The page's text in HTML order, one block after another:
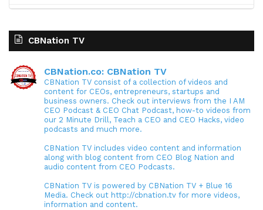
CBNation TV
CBNation.co: CBNation TV
CBNation TV consist of a collection of videos and
content for CEOs, entrepreneurs, startups and
business owners. Check out interviews from the I AM
CEO Podcast & CEO Chat Podcast, how-to videos from
our 2 Minute Drill, Teach a CEO and CEO Hacks, video
podcasts and much more.
CBNation TV includes video content and information
along with blog content from CEO Blog Nation and
audio content from CEO Podcasts.
CBNation TV is powered by CBNation TV + Blue 16
Media. Check out http://cbnation.tv for more videos,
information and content.